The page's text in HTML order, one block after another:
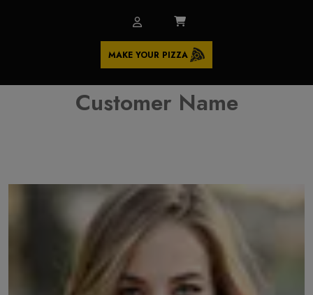
MAKE YOUR PIZZA
Customer Name